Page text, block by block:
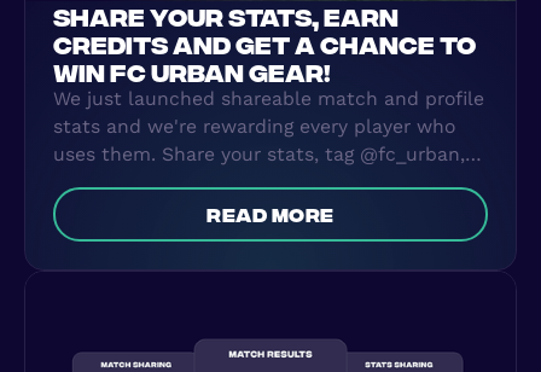
SHARE YOUR STATS, EARN
CREDITS AND GET A CHANCE TO
WIN FC URBAN GEAR!
We just launched shareable match and profile
stats and we're rewarding every player who
uses them. Share your stats, tag @fc_urban,
earn 10 credits per post, and the most active
sharing player wins FC Urban gear.
read more